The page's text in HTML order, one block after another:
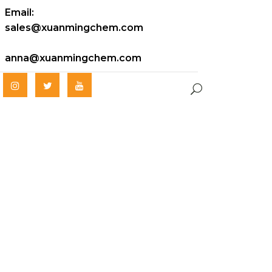
Email:
sales@xuanmingchem.com
anna@xuanmingchem.com